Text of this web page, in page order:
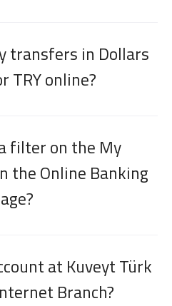
transfers in Dollars
TRY online?
filter on the My
the Online Banking
at Kuveyt Türk
Branch?